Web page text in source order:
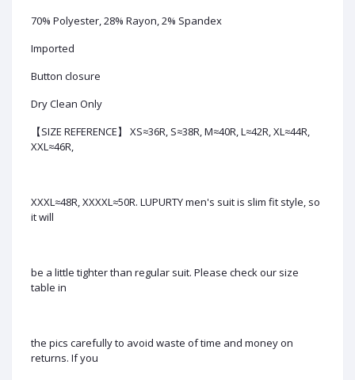
70% Polyester, 28% Rayon, 2% Spandex
Imported
Button closure
Dry Clean Only
【SIZE REFERENCE】 XS≈36R, S≈38R, M≈40R, L≈42R, XL≈44R,
XXL≈46R,
XXXL≈48R, XXXXL≈50R. LUPURTY men's suit is slim fit style, so
it will
be a little tighter than regular suit. Please check our size
table in
the pics carefully to avoid waste of time and money on
returns. If you